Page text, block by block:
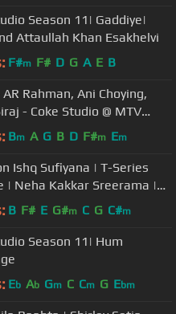
Season 11| Gaddiye|
Attaullah Khan Esakhelvi
F#m F# D G A E B
Rahman, Ani Choying,
- Coke Studio @ MTV
3 #cokestudioatmtv
Bm A G B D F#m Em
Ishq Sufiyana | T-Series
| Neha Kakkar Sreerama |
Kumar Ahmed K Abhijit V
B F# E G#m C G C#m
Season 11| Hum
Eb Ab Gm C Cm G Ebm